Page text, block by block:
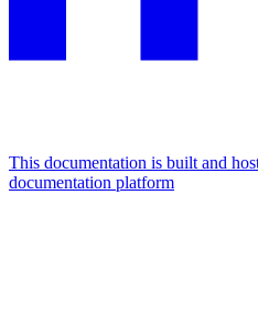
This documentation is built and
documentation platform